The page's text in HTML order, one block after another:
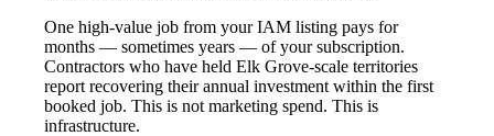
One high-value job from your IAM listing pays for
months — sometimes years — of your subscription.
Contractors who have held Elk Grove-scale territories
report recovering their annual investment within the first
booked job. This is not marketing spend. This is
infrastructure.